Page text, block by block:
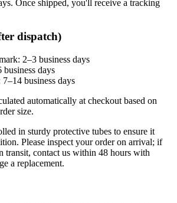
Once shipped, you'll receive a tracking
dispatch)
2–3 business days
days
business days
automatically at checkout based on
size.
in sturdy protective tubes to ensure it
Please inspect your order on arrival; if
transit, contact us within 48 hours with
a replacement.